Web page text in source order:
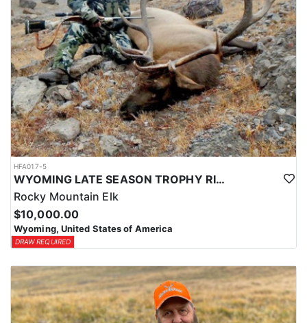
HFA017-5
WYOMING LATE SEASON TROPHY RIFLE ELK HUNTS
Rocky Mountain Elk
$10,000.00
Wyoming, United States of America
DRAW REQUIRED